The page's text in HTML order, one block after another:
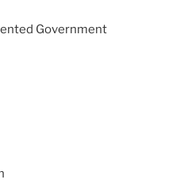
Government